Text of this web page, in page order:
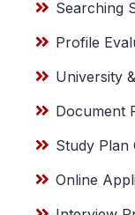
Searching
Profile
University
Document
Study Plan
Online